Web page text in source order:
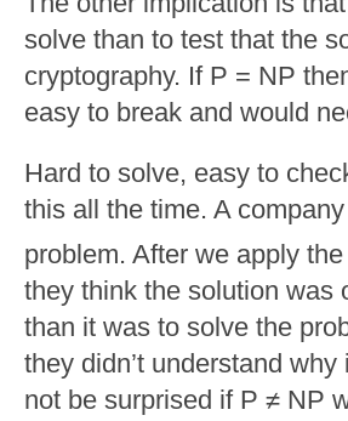
solve than to test that the
cryptography. If P = NP
easy to break and would
Hard to solve, easy to
this all the time. A
problem. After we apply
they think the solution was
than it was to solve the
they didn’t understand
not be surprised if P ≠ NP